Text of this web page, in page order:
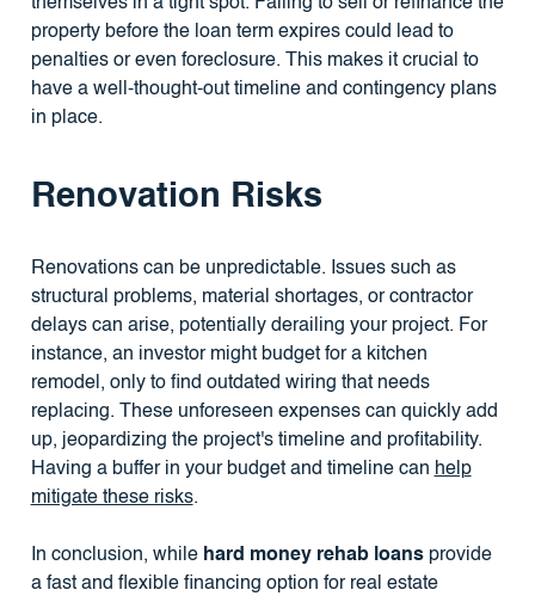
property before the loan term expires could lead to
penalties or even foreclosure. This makes it crucial to
have a well-thought-out timeline and contingency plans
in place.
Renovation Risks
Renovations can be unpredictable. Issues such as
structural problems, material shortages, or contractor
delays can arise, potentially derailing your project. For
instance, an investor might budget for a kitchen
remodel, only to find outdated wiring that needs
replacing. These unforeseen expenses can quickly add
up, jeopardizing the project's timeline and profitability.
Having a buffer in your budget and timeline can help
mitigate these risks.
In conclusion, while hard money rehab loansprovide
a fast and flexible financing option for real estate